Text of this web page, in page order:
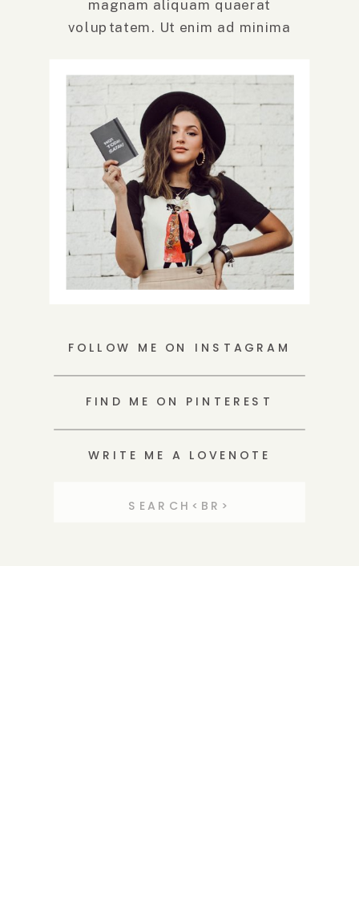
magnam aliquam quaerat
voluptatem. Ut enim ad minima
FOLLOW ME ON INSTAGRAM
FIND ME ON PINTEREST
WRITE ME A LOVENOTE
Search